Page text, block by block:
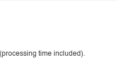
time included).